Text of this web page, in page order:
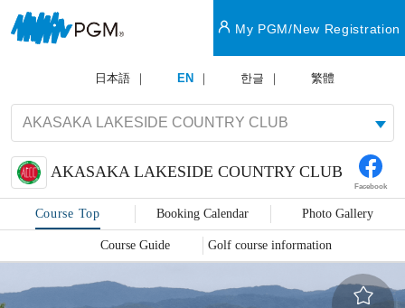
My PGM/New Registration
日本語 EN 한글 繁體
AKASAKA LAKESIDE COUNTRY CLUB
Facebook
Course Top Booking Calendar Photo Gallery
Course Guide Golf course information